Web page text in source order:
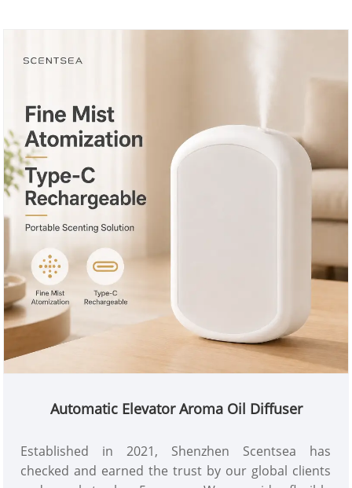
appearance is small and stylish, which can be
can be powered with 3pcs D batteries, and also
Aroma Oil Diffuser is recommended for hotel, office
and restroom etc to perform well with ultra-quiet
feature. Contact us for catalog, samples, wholesale
pricing and customized scent diffuser & fragrance
oil solutions.
Automatic Elevator Aroma Oil Diffuser
Established in 2021, Shenzhen Scentsea has
checked and earned the trust by our global clients